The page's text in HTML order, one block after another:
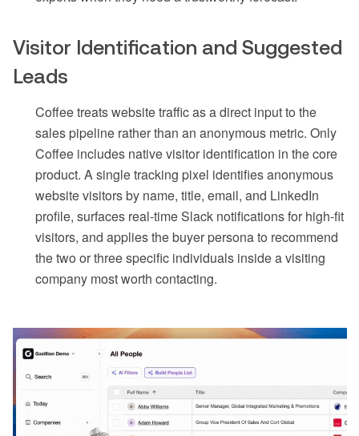
Visitor Identification and Suggested
Leads
Coffee treats website traffic as a direct input to the
sales pipeline rather than an anonymous metric. Only
Coffee includes native visitor identification in the core
product. A single tracking pixel identifies anonymous
website visitors by name, title, email, and LinkedIn
profile, surfaces real-time Slack notifications for high-fit
visitors, and applies the buyer persona to recommend
the two or three specific individuals inside a visiting
company most worth contacting.